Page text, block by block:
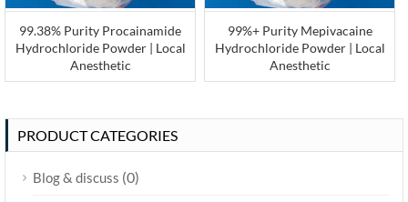
99.38% Purity Procainamide
Hydrochloride Powder | Local
Anesthetic
99%+ Purity Mepivacaine
Hydrochloride Powder | Local
Anesthetic
PRODUCT CATEGORIES
Blog & discuss (0)